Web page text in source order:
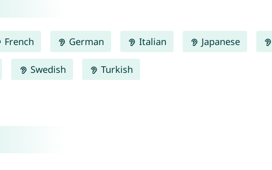
French German Italian Japanese
Swedish Turkish